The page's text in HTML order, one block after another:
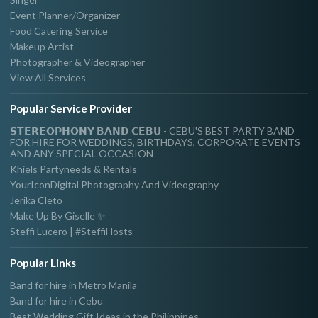
Event Planner/Organizer
Food Catering Service
Makeup Artist
Photographer & Videographer
View All Services
Popular Service Provider
𝗦𝗧𝗘𝗥𝗘𝗢𝗣𝗛𝗢𝗡𝗬 𝗕𝗔𝗡𝗗 𝗖𝗘𝗕𝗨 - CEBU'S BEST PARTY BAND
FOR HIRE FOR WEDDINGS, BIRTHDAYS, CORPORATE EVENTS
AND ANY SPECIAL OCCASION
Khiels Partyneeds & Rentals
YourIconDigital Photography And Videography
Jerika Cleto
Make Up By Giselle ✨
Steffi Lucero | #SteffiHosts
Popular Links
Band for hire in Metro Manila
Band for hire in Cebu